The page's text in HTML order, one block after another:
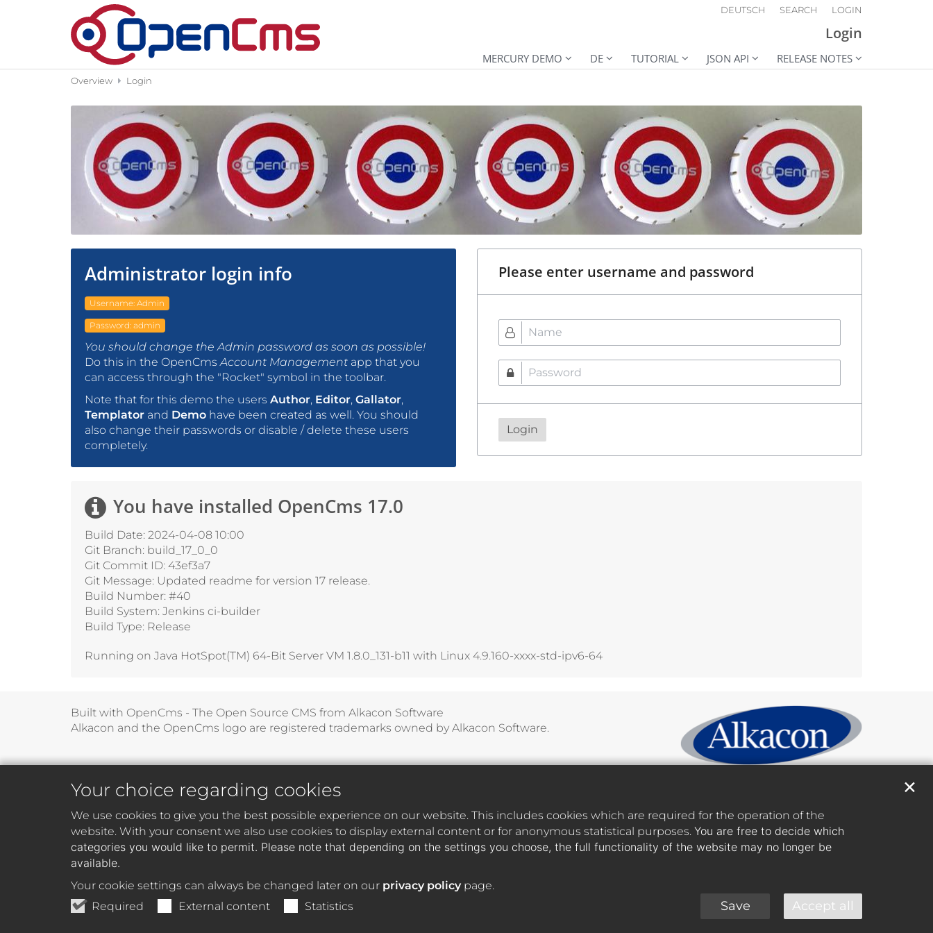
Your choice regarding cookies
We use cookies to give you the best possible experience on our website. This includes cookies which are required for the operation of the
website. With your consent we also use cookies to display external content or for anonymous statistical purposes. You are free to decide which
categories you would like to permit. Please note that depending on the settings you choose, the full functionality of the website may no longer be
available.
Your cookie settings can always be changed later on our privacy policy page.
Required
External content Statistics Save Accept all
✕
DEUTSCH SEARCH LOGIN
Login
MERCURY DEMO DE TUTORIAL JSON API RELEASE NOTES
Overview Login
Administrator login info
Username: Admin
Password: admin
You should change the Admin password as soon as possible!
Do this in the OpenCmsAccount Management app that you
can access through the "Rocket" symbol in the toolbar.
Note that for this demo the users Author, Editor, Gallator,
Templator and Demo have been created as well. You should
also change their passwords or disable / delete these users
completely.
Please enter username and password
Login
You have installed OpenCms 17.0
Build Date: 2024-04-08 10:00
Git Branch: build_17_0_0
Git Commit ID: 43ef3a7
Git Message: Updated readme for version 17 release.
Build Number: #40
Build System: Jenkins ci-builder
Build Type: Release
Running on Java HotSpot(TM) 64-Bit Server VM 1.8.0_131-b11 with Linux 4.9.160-xxxx-std-ipv6-64
Built with OpenCms - The Open Source CMS from Alkacon Software
Alkacon and the OpenCms logo are registered trademarks owned by Alkacon Software.